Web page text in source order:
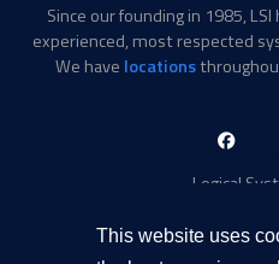
This website uses
Since our founding in 1985,
experienced, most respected
We have locations
LinkedIn-Facebook-
Logical
Memphis,